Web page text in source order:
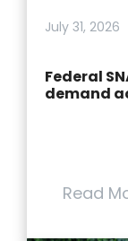
July 31, 2026
Federal
demand
Read